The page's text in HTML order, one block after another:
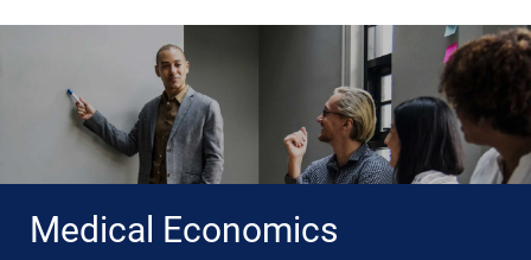
Medical Economics